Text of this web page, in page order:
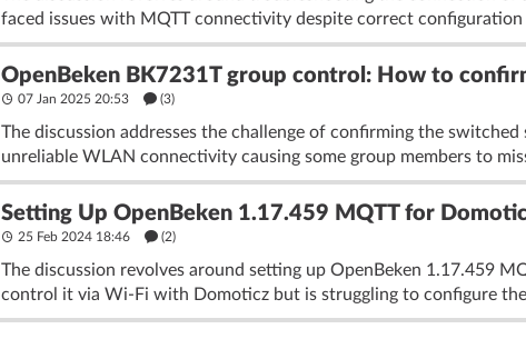
faced issues with MQTT connectivity despite correct configuration
OpenBeken BK7231T group control: How to
07 Jan 2025 20:53 (3)
The discussion addresses the challenge of confirming the
unreliable WLAN connectivity causing some group members to
Setting Up OpenBeken 1.17.459 MQTT for
25 Feb 2024 18:46 (2)
The discussion revolves around setting up OpenBeken 1.17.459
control it via Wi-Fi with Domoticz but is struggling to configure the